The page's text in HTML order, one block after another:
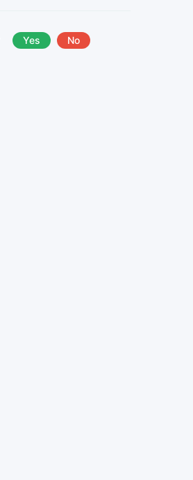
Yes No